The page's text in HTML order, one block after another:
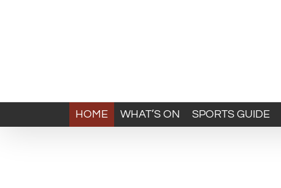
HOME WHAT’S ON SPORTS GUIDE